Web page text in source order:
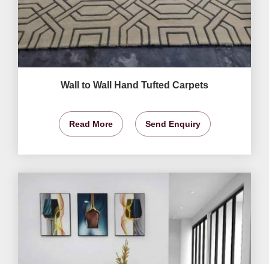
Wall to Wall Hand Tufted Carpets
Read More Send Enquiry